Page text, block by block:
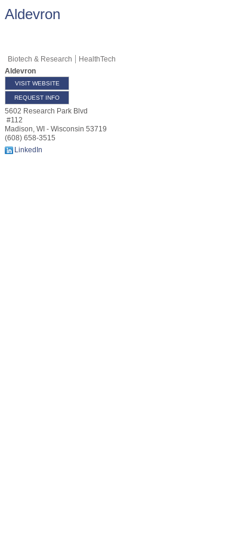
Aldevron
Biotech & Research
HealthTech
Aldevron
VISIT WEBSITE
REQUEST INFO
5602 Research Park Blvd
#112
Madison, WI - Wisconsin 53719
(608) 658-3515
LinkedIn